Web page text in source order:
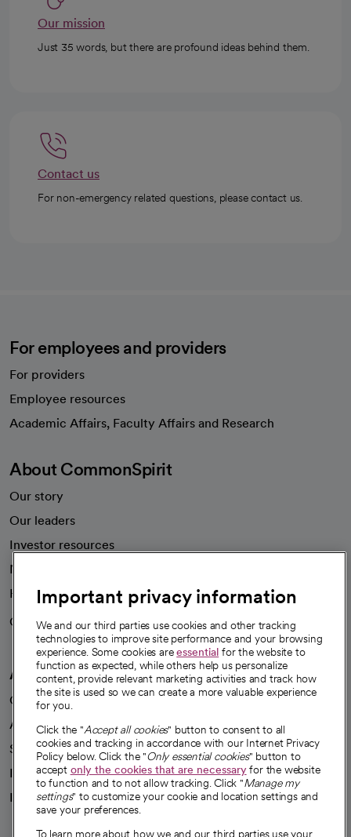
Our mission
Just 35 words, but there are profound ideas behind them.
Contact us
For non-emergency related questions, please contact us.
For employees and providers
For providers
Employee resources
Academic Affairs, Faculty Affairs and Research
About CommonSpirit
Our story
Our leaders
Investor resources
News
Health blog
Careers
We're hiring!
A healthier future
Our impact
Advancing health equity
Sponsorships
Innovative care
Intellectual property and partnerships
Important privacy information
We and our third parties use cookies and other tracking
technologies to improve site performance and your browsing
experience. Some cookies areessential for the website to
function as expected, while others help us personalize
content, provide relevant marketing activities and track how
the site is used so we can create a more valuable experience
for you.
Click the "Accept all cookies" button to consent to all
cookies and tracking in accordance with our Internet Privacy
Policy below. Click the "Only essential cookies" button to
accept only the cookies that are necessaryfor the website
to function and to not allow tracking. Click "Manage my
settings" to customize your cookie and location settings and
save your preferences.
To learn more about how we and our third parties use your